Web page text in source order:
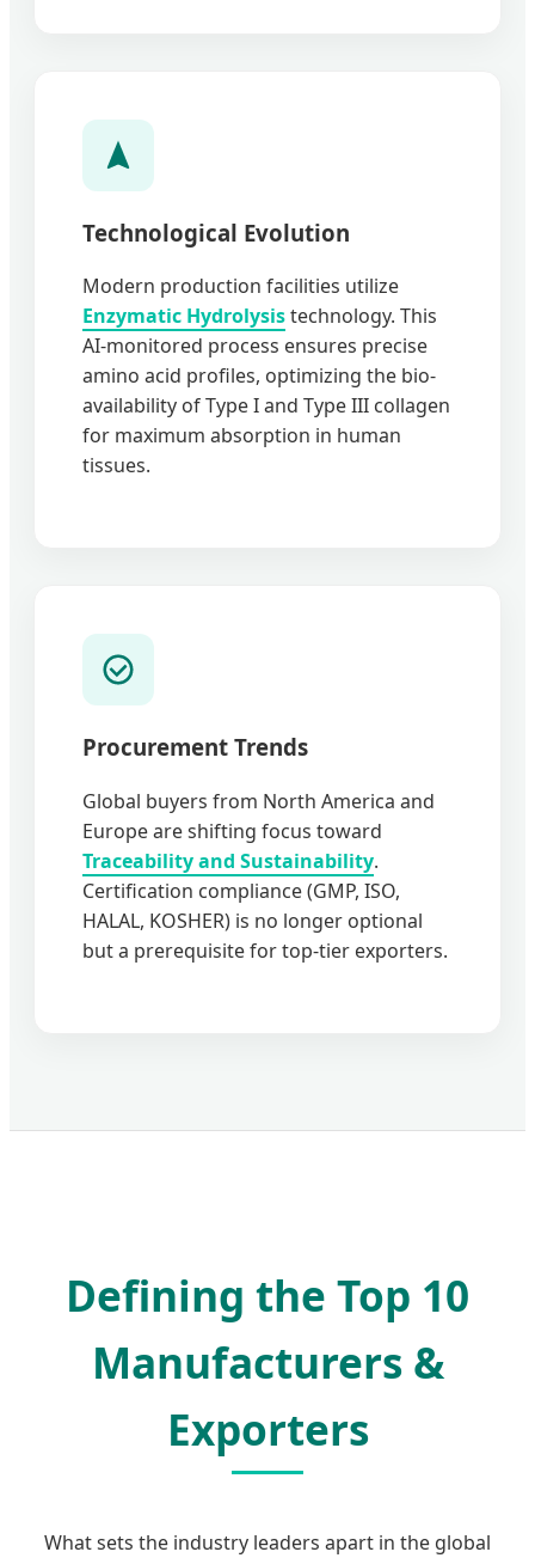
Technological Evolution
Modern production facilities utilize
Enzymatic Hydrolysistechnology. This
AI-monitored process ensures precise
amino acid profiles, optimizing the bio-
availability of Type I and Type III collagen
for maximum absorption in human
tissues.
Procurement Trends
Global buyers from North America and
Europe are shifting focus toward
Traceability and Sustainability.
Certification compliance (GMP, ISO,
HALAL, KOSHER) is no longer optional
but a prerequisite for top-tier exporters.
Defining the Top 10
Manufacturers &
Exporters
What sets the industry leaders apart in the global